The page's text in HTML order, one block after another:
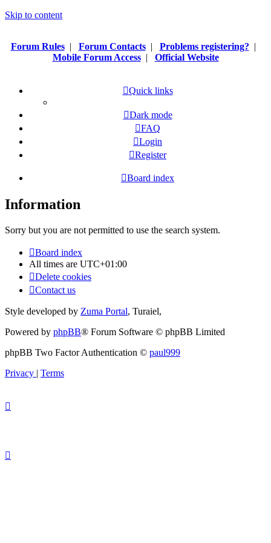
Skip to content
Forum Rules| Forum Contacts| Problems registering? |
Mobile Forum Access| Official Website
Quick links
Dark mode
FAQ
Login
Register
Board index
Information
Sorry but you are not permitted to use the search system.
Board index
All times are UTC+01:00
Delete cookies
Contact us
Style developed by Zuma Portal, Turaiel,
Powered by phpBB® Forum Software © phpBB Limited
phpBB Two Factor Authentication © paul999
Privacy | Terms